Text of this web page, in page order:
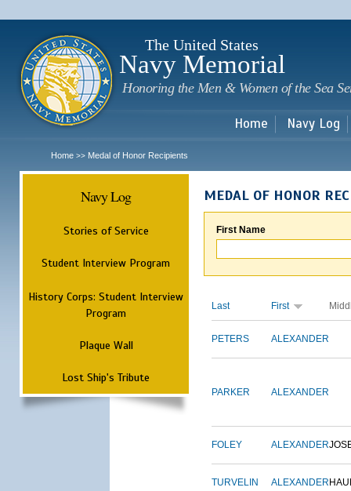
The United States
Navy Memorial
Honoring the Men & Women of the Sea
Home Navy Log
Home >> Medal of Honor Recipients
Navy Log
Stories of Service
Student Interview Program
History Corps: Student Interview
Program
Plaque Wall
Lost Ship's Tribute
MEDAL OF HONOR
First Name
Last First
PETERS ALEXANDER
PARKER ALEXANDER
FOLEY ALEXANDER
TURVELIN ALEXANDER